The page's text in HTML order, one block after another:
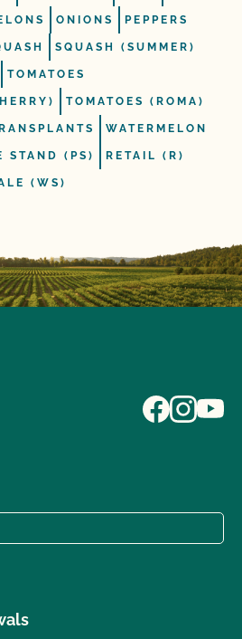
ONIONS PEPPERS
SQUASH (SUMMER)
TOMATOES
TOMATOES (ROMA)
WATERMELON
STAND (PS) RETAIL (R)
(WS)